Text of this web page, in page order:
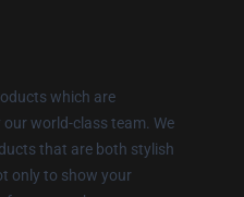
which are
world-class team. We
that are both stylish
only to show your